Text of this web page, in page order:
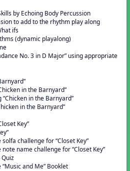
by Echoing Body Percussion
to add to the rhythm play along
ifs
(dynamic playalong)
No. 3 in D Major” using appropriate
in the Barnyard”
in the Barnyard”
in the Barnyard”
Key”
challenge for “Closet Key”
name challenge for “Closet Key”
and Me” Booklet